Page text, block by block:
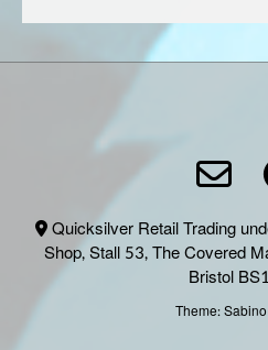
Quicksilver Retail Trading
Shop, Stall 53, The Covered
Bristol
Theme:Sabino